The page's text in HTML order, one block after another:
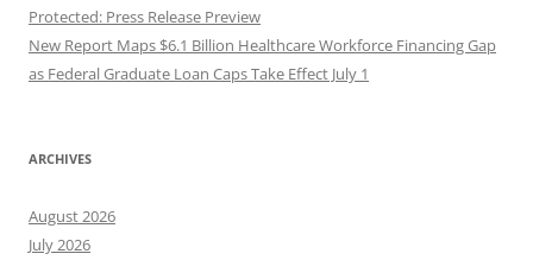
Protected: Press Release Preview
New Report Maps $6.1 Billion Healthcare Workforce Financing Gap
as Federal Graduate Loan Caps Take Effect July 1
ARCHIVES
August 2026
July 2026